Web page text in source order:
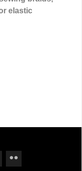
elastic